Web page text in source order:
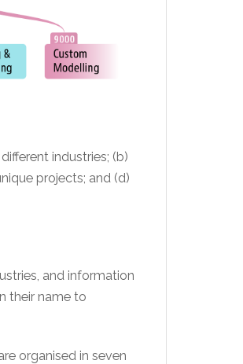
industries; (b)
projects; and (d)
and information
their name to
organised in seven